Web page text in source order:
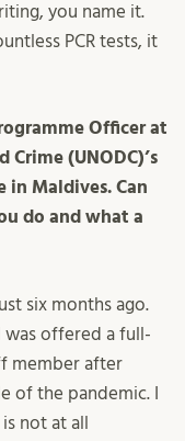
you name it.
PCR tests, it
Officer at
(UNODC)’s
in Maldives. Can
do and what a
six months ago.
was offered a full-
member after
of the pandemic. I
not at all